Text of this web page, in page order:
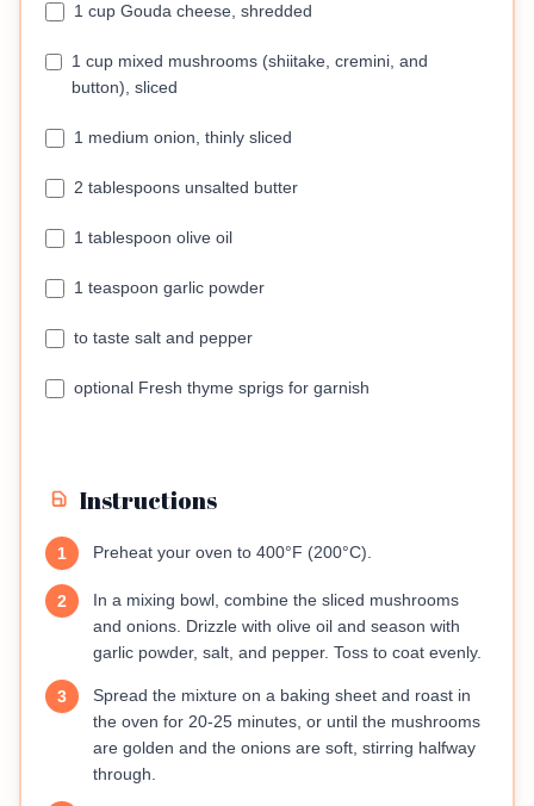
1 cup Gouda cheese, shredded
1 cup mixed mushrooms (shiitake, cremini, and
button), sliced
1 medium onion, thinly sliced
2 tablespoons unsalted butter
1 tablespoon olive oil
1 teaspoon garlic powder
to taste salt and pepper
optional Fresh thyme sprigs for garnish
Instructions
1 Preheat your oven to 400°F (200°C).
2
In a mixing bowl, combine the sliced mushrooms
and onions. Drizzle with olive oil and season with
garlic powder, salt, and pepper. Toss to coat evenly.
3
Spread the mixture on a baking sheet and roast in
the oven for 20-25 minutes, or until the mushrooms
are golden and the onions are soft, stirring halfway
through.